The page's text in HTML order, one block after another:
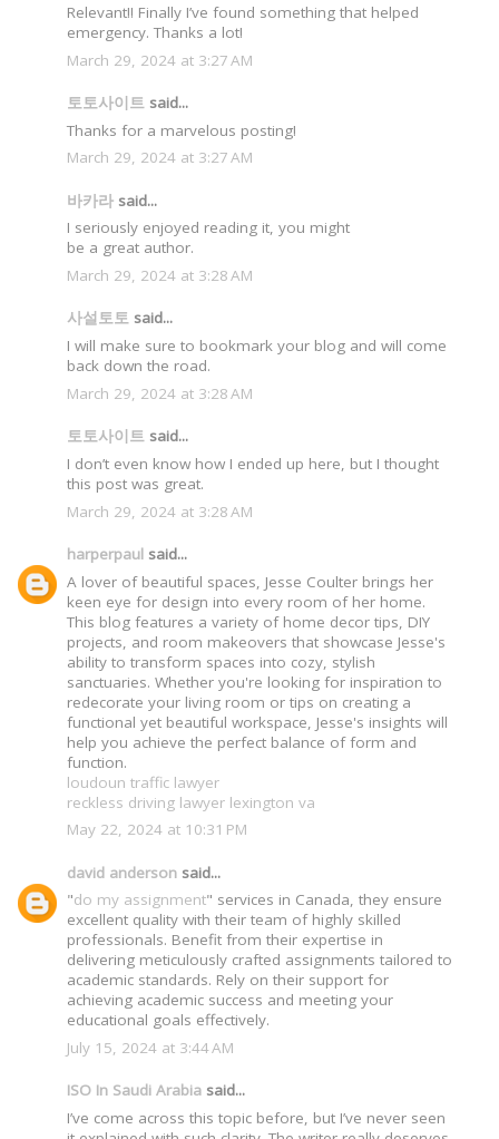
Relevant!! Finally I’ve found something that helped
emergency. Thanks a lot!
March 29, 2024 at 3:27 AM
토토사이트 said...
Thanks for a marvelous posting!
March 29, 2024 at 3:27 AM
바카라 said...
I seriously enjoyed reading it, you might
be a great author.
March 29, 2024 at 3:28 AM
사설토토 said...
I will make sure to bookmark your blog and will come
back down the road.
March 29, 2024 at 3:28 AM
토토사이트 said...
I don’t even know how I ended up here, but I thought
this post was great.
March 29, 2024 at 3:28 AM
harperpaul said...
A lover of beautiful spaces, Jesse Coulter brings her
keen eye for design into every room of her home.
This blog features a variety of home decor tips, DIY
projects, and room makeovers that showcase Jesse's
ability to transform spaces into cozy, stylish
sanctuaries. Whether you're looking for inspiration to
redecorate your living room or tips on creating a
functional yet beautiful workspace, Jesse's insights will
help you achieve the perfect balance of form and
function.
loudoun traffic lawyer
reckless driving lawyer lexington va
May 22, 2024 at 10:31 PM
david anderson said...
"do my assignment" services in Canada, they ensure
excellent quality with their team of highly skilled
professionals. Benefit from their expertise in
delivering meticulously crafted assignments tailored to
academic standards. Rely on their support for
achieving academic success and meeting your
educational goals effectively.
July 15, 2024 at 3:44 AM
ISO In Saudi Arabia said...
I’ve come across this topic before, but I’ve never seen